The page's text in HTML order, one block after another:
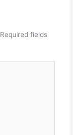
Required fields